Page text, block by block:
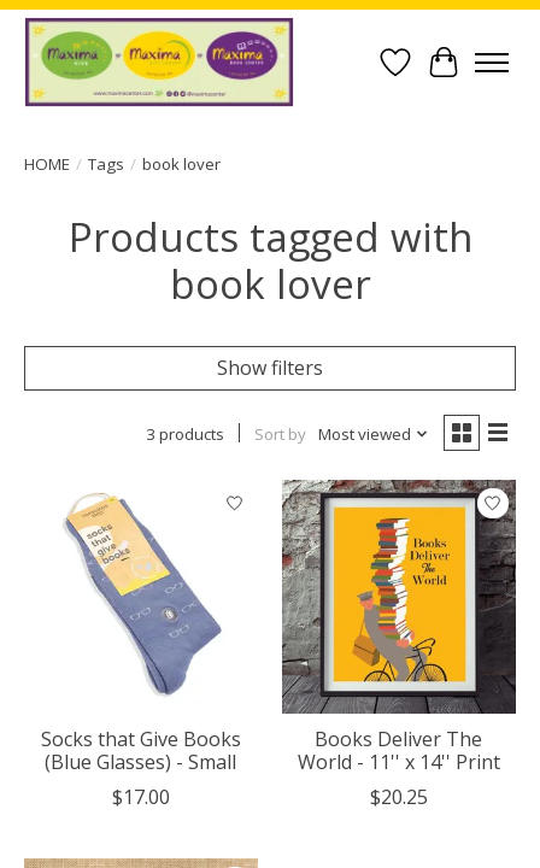
Wish List
Cart
HOME / Tags / book lover
Products tagged with
book lover
Show filters
3 products Sort by Most viewed
Socks that Give Books
(Blue Glasses) - Small
$17.00
Books Deliver The
World - 11'' x 14'' Print
$20.25